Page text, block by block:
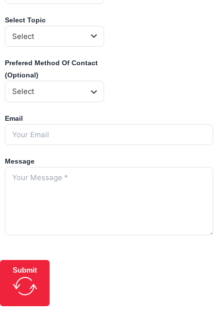
Select Topic
Prefered Method Of Contact
(Optional)
Email
Message
Submit